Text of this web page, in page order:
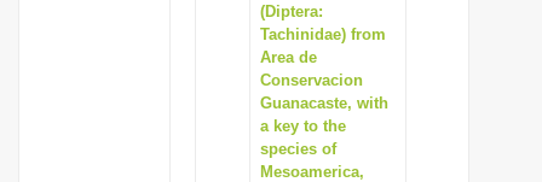
(Diptera:
Tachinidae) from
Area de
Conservacion
Guanacaste, with
a key to the
species of
Mesoamerica,